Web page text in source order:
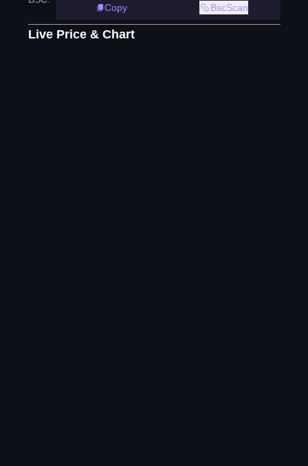
Copy
BscScan
Live Price & Chart